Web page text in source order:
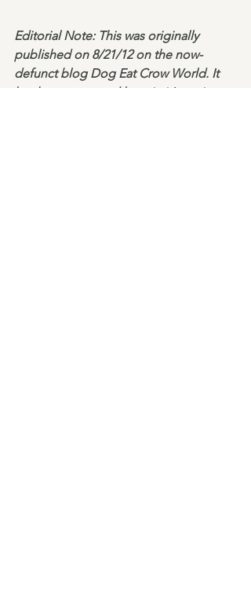
Editorial Note: This was originally
published on 8/21/12 on the now-
defunct blog Dog Eat Crow World. It
has been reposted here in it's entirety.